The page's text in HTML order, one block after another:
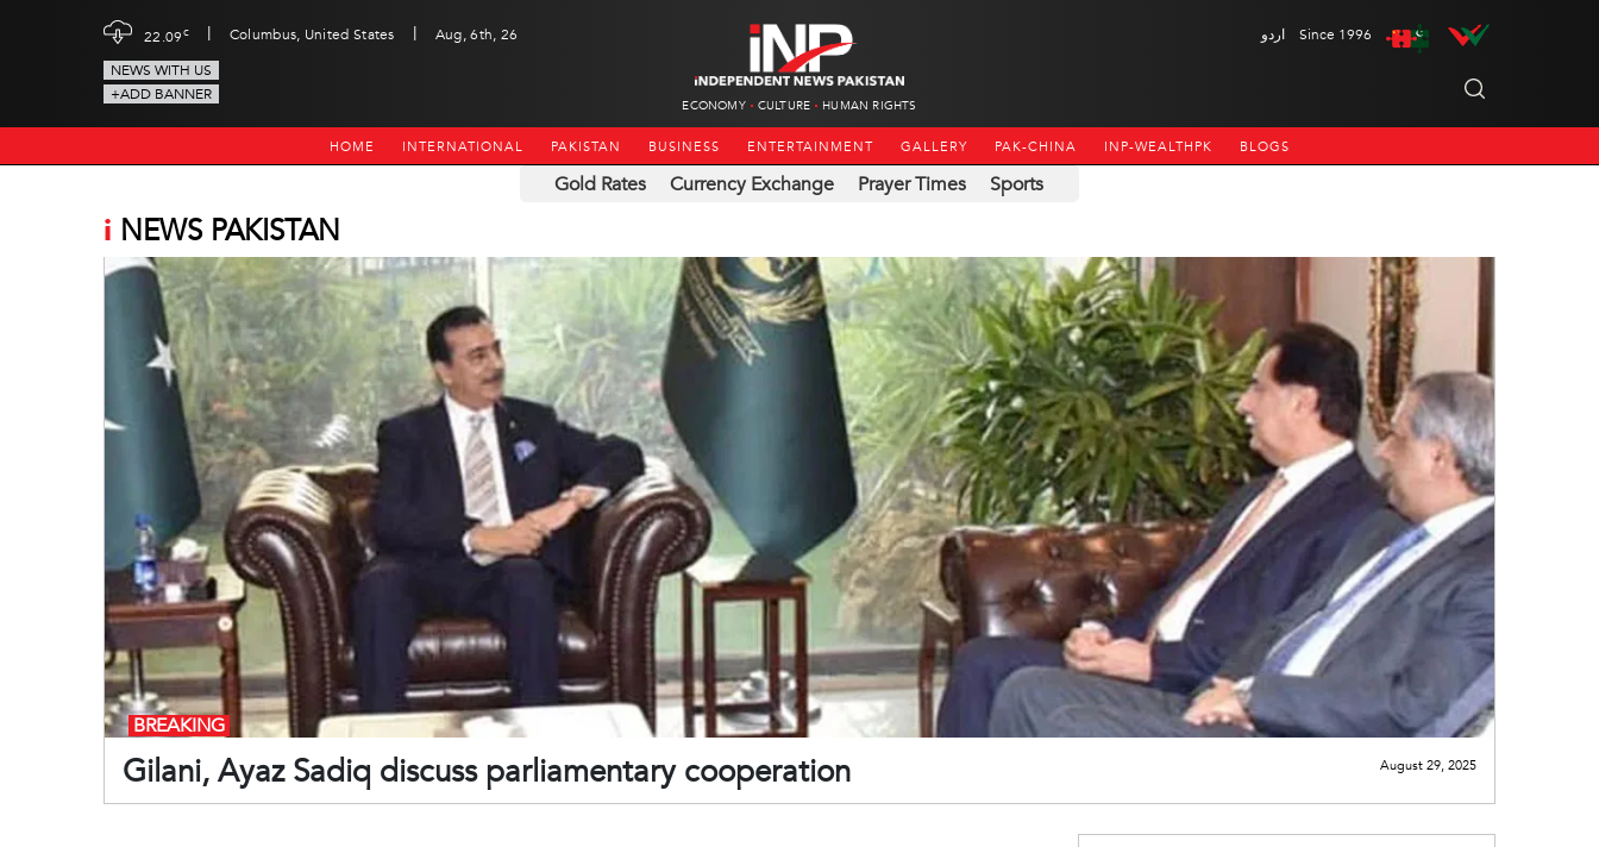
22.09c | Columbus, United States |
Aug, 6th, 26
NEWS WITH US
+ADD BANNER
ECONOMY CULTURE HUMAN RIGHTS
اردو Since 1996
HOME INTERNATIONAL PAKISTAN BUSINESS ENTERTAINMENT GALLERY PAK-CHINA INP-WEALTHPK BLOGS
Gold Rates Currency Exchange Prayer Times Sports
i NEWS PAKISTAN
Gilani, Ayaz Sadiq discuss parliamentary cooperation
BREAKING
August 29, 2025